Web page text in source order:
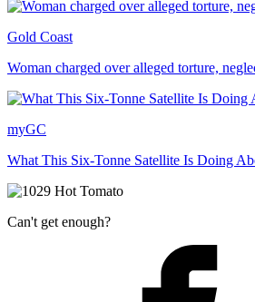
Gold Coast
Woman charged over alleged torture,
myGC
What This Six-Tonne Satellite Is Doing
Can't get enough?